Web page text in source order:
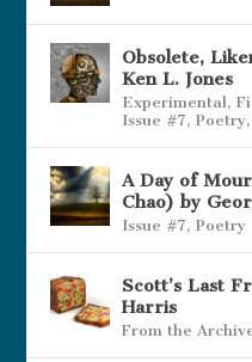
Obsolete,
Ken L. Jones
Experimental,
Issue #7,Poetry,
A Day of
Chao) by
Issue #7,Poetry
Scott’s Last
Harris
From the